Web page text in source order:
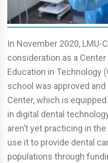
In November 2020, LMU-
consideration as a
Education in Technology
school was approved
Center, which is
in digital dental
aren’t yet practicing in
use it to provide dental
populations through